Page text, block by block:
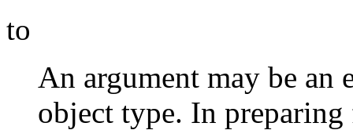
to
An argument may be an
object type. In